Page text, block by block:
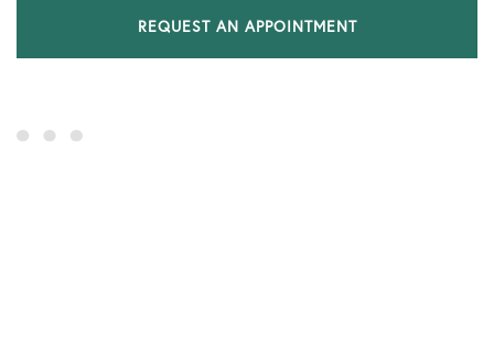
REQUEST AN APPOINTMENT